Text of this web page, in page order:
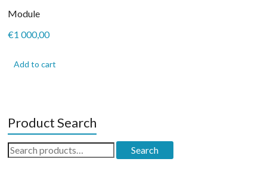
Module
€1 000,00
Add to cart
Product Search
Search
for:
Search